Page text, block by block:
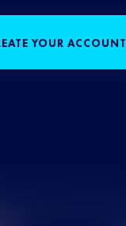
YOUR ACCOUNT